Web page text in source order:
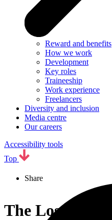
Reward and benefits
How we work
Development
Key roles
Traineeship
Work experience
Freelancers
Diversity and inclusion
Media centre
Our careers
Accessibility tools
Top
Share
The Lost Story